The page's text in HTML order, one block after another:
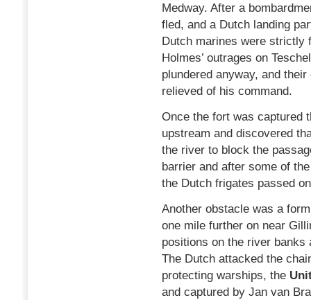
Medway. After a
fled, and a Dutch landing
Dutch marines were strictly
Holmes’ outrages on
plundered anyway, and
relieved of his command.
Once the fort was captured
upstream and discovered
the river to block the
barrier and after some of
the Dutch frigates passed
Another obstacle was a
one mile further on near
positions on the river
The Dutch attacked the
protecting warships, the
and captured by Jan van